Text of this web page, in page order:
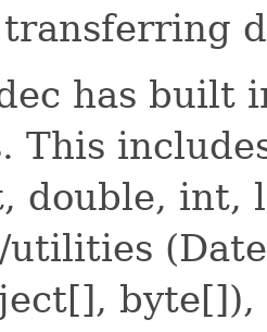
has built
This
double, int,
utilities